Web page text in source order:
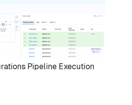
Pipeline Execution